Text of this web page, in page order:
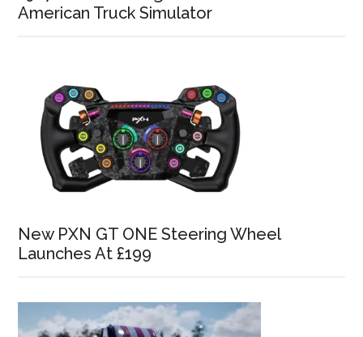
American Truck Simulator
New PXN GT ONE Steering Wheel
Launches At £199